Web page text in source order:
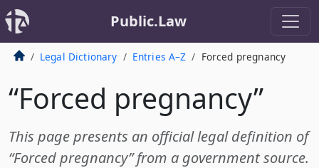
Public.Law
Legal Dictionary Entries A–Z Forced pregnancy
“Forced pregnancy”
This page presents an official legal definition of
“Forced pregnancy” from a government source.